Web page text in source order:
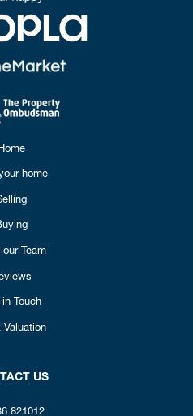
home
our Team
Touch
Valuation
US
821012